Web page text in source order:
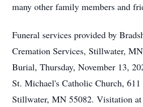
many other family members and
Funeral services provided by
Cremation Services, Stillwater,
Burial, Thursday, November 13,
St. Michael's Catholic Church, 611
Stillwater, MN 55082. Visitation at